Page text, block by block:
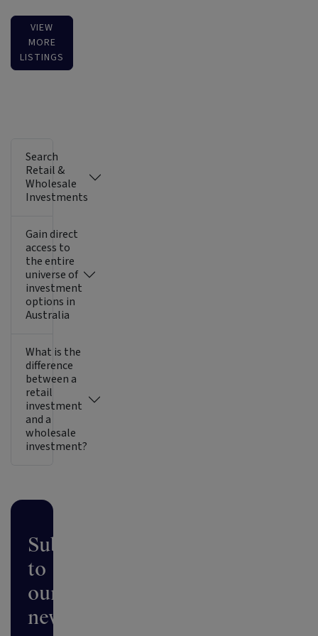
VIEW
MORE
LISTINGS
Search
Retail &
Wholesale
Investments
Gain direct
access to
the entire
universe of
investment
options in
Australia
What is the
difference
between a
retail
investment
and a
wholesale
investment?
Subscribe
to
our
newsletter